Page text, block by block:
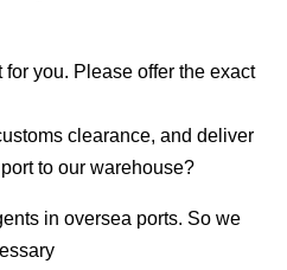
you. Please offer the exact
clearance, and deliver
to our warehouse?
in oversea ports. So we